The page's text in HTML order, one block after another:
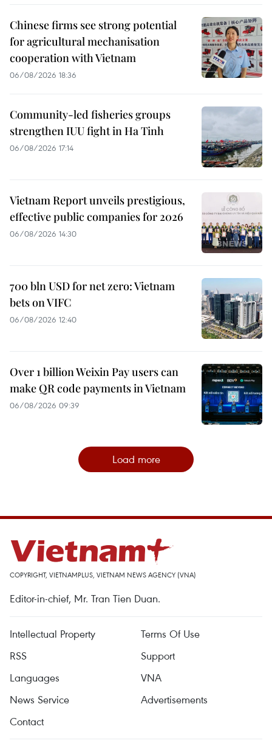
Chinese firms see strong potential
for agricultural mechanisation
cooperation with Vietnam
06/08/2026 18:36
Community-led fisheries groups
strengthen IUU fight in Ha Tinh
06/08/2026 17:14
Vietnam Report unveils prestigious,
effective public companies for 2026
06/08/2026 14:30
700 bln USD for net zero: Vietnam
bets on VIFC
06/08/2026 12:40
Over 1 billion Weixin Pay users can
make QR code payments in Vietnam
06/08/2026 09:39
Load more
COPYRIGHT, VIETNAMPLUS, VIETNAM NEWS AGENCY (VNA)
Editor-in-chief, Mr. Tran Tien Duan.
Intellectual Property
Terms Of Use
RSS
Support
Languages
VNA
News Service
Advertisements
Contact